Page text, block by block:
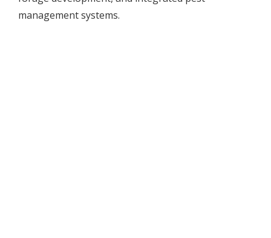
management systems.